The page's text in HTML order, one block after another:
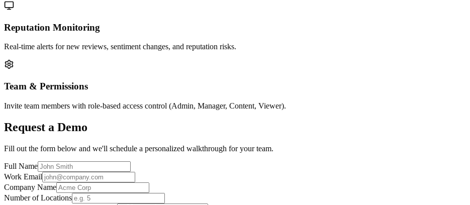
Reputation Monitoring
Real-time alerts for new reviews, sentiment changes, and reputation risks.
Team & Permissions
Invite team members with role-based access control (Admin, Manager, Content, Viewer).
Request a Demo
Fill out the form below and we'll schedule a personalized walkthrough for your team.
Full Name
Work Email
Company Name
Number of Locations